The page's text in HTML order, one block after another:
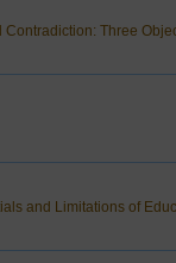
Contradiction: Three
and Limitations of